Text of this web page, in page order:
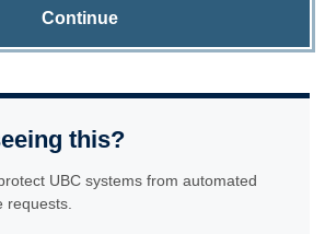
Continue
this?
UBC systems from automated
requests.